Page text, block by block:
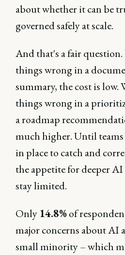
about whether it can be
governed safely at scale.
And that's a fair
things wrong in a
summary, the cost is low.
things wrong in a
a roadmap
much higher. Until teams
in place to catch and
the appetite for deeper
stay limited.
Only 14.8%of
major concerns about AI
small minority – which